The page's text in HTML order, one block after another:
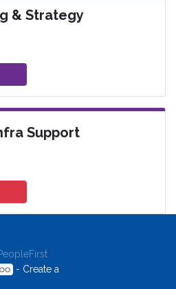
& Strategy
Support
- Create a